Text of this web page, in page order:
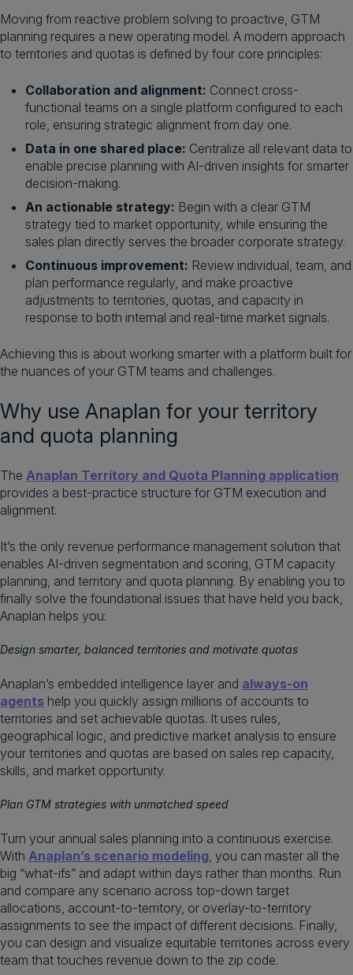
Moving from reactive problem solving to proactive, GTM
planning requires a new operating model. A modern approach
to territories and quotas is defined by four core principles:
Collaboration and alignment: Connect cross-
functional teams on a single platform configured to each
role, ensuring strategic alignment from day one.
Data in one shared place: Centralize all relevant data to
enable precise planning with AI-driven insights for smarter
decision-making.
An actionable strategy: Begin with a clear GTM
strategy tied to market opportunity, while ensuring the
sales plan directly serves the broader corporate strategy.
Continuous improvement: Review individual, team, and
plan performance regularly, and make proactive
adjustments to territories, quotas, and capacity in
response to both internal and real-time market signals.
Achieving this is about working smarter with a platform built for
the nuances of your GTM teams and challenges.
Why use Anaplan for your territory
and quota planning
The Anaplan Territory and Quota Planning application
provides a best-practice structure for GTM execution and
alignment.
It’s the only revenue performance management solution that
enables AI-driven segmentation and scoring, GTM capacity
planning, and territory and quota planning. By enabling you to
finally solve the foundational issues that have held you back,
Anaplan helps you:
Design smarter, balanced territories and motivate quotas
Anaplan’s embedded intelligence layer and always-on
agents help you quickly assign millions of accounts to
territories and set achievable quotas. It uses rules,
geographical logic, and predictive market analysis to ensure
your territories and quotas are based on sales rep capacity,
skills, and market opportunity.
Plan GTM strategies with unmatched speed
Turn your annual sales planning into a continuous exercise.
With Anaplan’s scenario modeling , you can master all the
big “what-ifs” and adapt within days rather than months. Run
and compare any scenario across top-down target
allocations, account-to-territory, or overlay-to-territory
assignments to see the impact of different decisions. Finally,
you can design and visualize equitable territories across every
team that touches revenue down to the zip code.